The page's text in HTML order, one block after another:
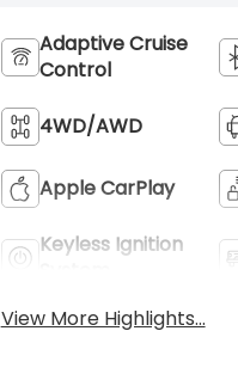
Adaptive Cruise
Control
4WD/AWD
Apple CarPlay
Keyless Ignition
View More Highlights...